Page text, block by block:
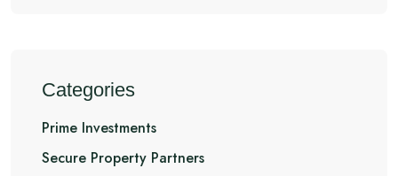
Categories
Prime Investments
Secure Property Partners